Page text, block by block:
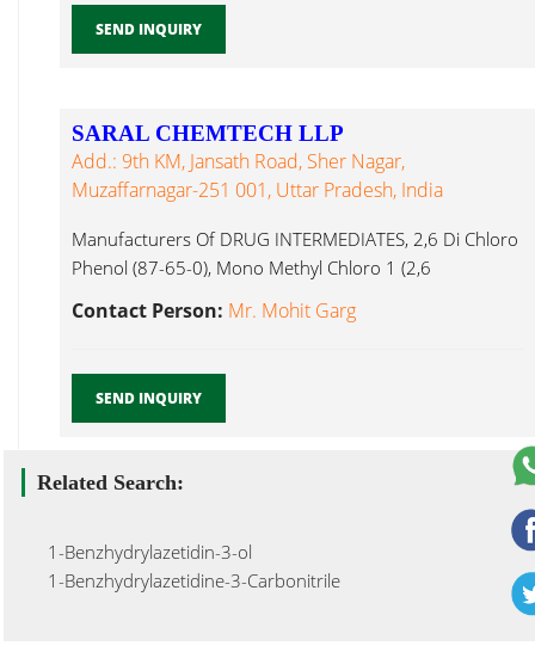
SEND INQUIRY
SARAL CHEMTECH LLP
Add.: 9th KM, Jansath Road, Sher Nagar,
Muzaffarnagar-251 001, Uttar Pradesh, India
Manufacturers Of DRUG INTERMEDIATES, 2,6 Di Chloro
Phenol (87-65-0), Mono Methyl Chloro 1 (2,6
Contact Person: Mr. Mohit Garg
SEND INQUIRY
Related Search:
1-Benzhydrylazetidin-3-ol
1-Benzhydrylazetidine-3-Carbonitrile